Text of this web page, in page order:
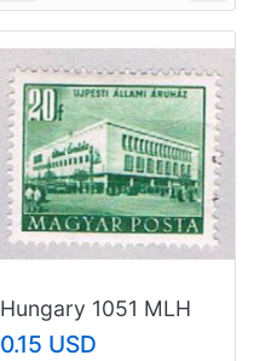
Hungary 1051 MLH
Building (BP2033)
0.15 USD